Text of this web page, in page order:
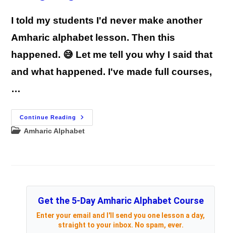
I told my students I'd never make another
Amharic alphabet lesson. Then this
happened. 😅 Let me tell you why I said that
and what happened. I've made full courses,
…
Continue Reading
Learn
The
Amharic
PostAmharic Alphabet
Get the 5-Day Amharic Alphabet Course
Enter your email and I'll send you one lesson a day,
straight to your inbox. No spam, ever.